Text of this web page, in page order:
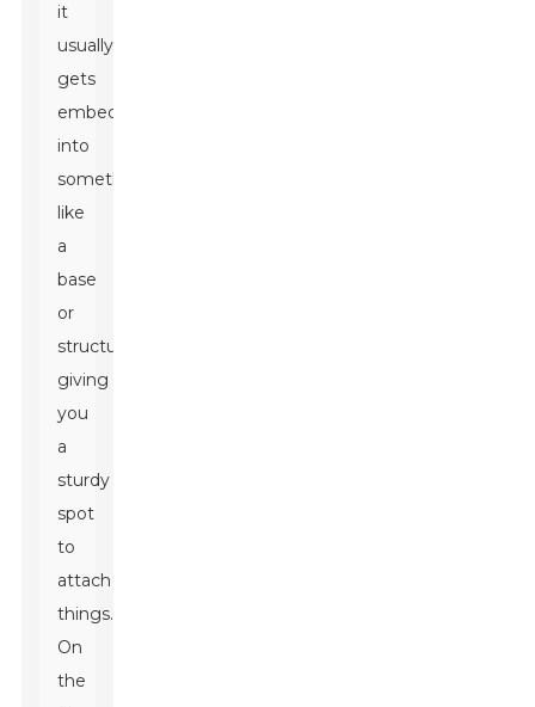
it
usually
gets
embedded
into
something
like
a
base
or
structure,
giving
you
a
sturdy
spot
to
attach
things.
On
the